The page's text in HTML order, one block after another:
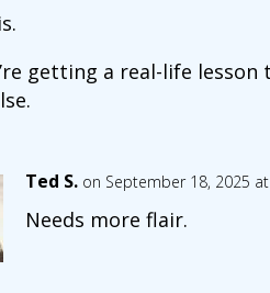
getting a real-life
Ted S. on September 18, 2025
Needs more flair.